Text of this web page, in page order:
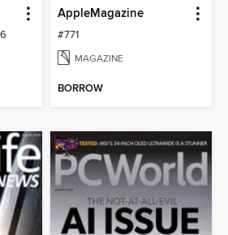
AppleMagazine
#771
MAGAZINE
BORROW